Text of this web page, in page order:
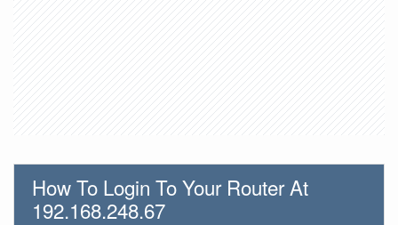
How To Login To Your Router At
192.168.248.67